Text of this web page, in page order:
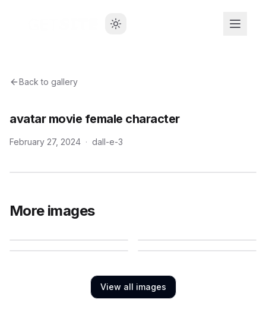
Back to gallery
avatar movie female character
February 27, 2024 · dall-e-3
More images
View all images